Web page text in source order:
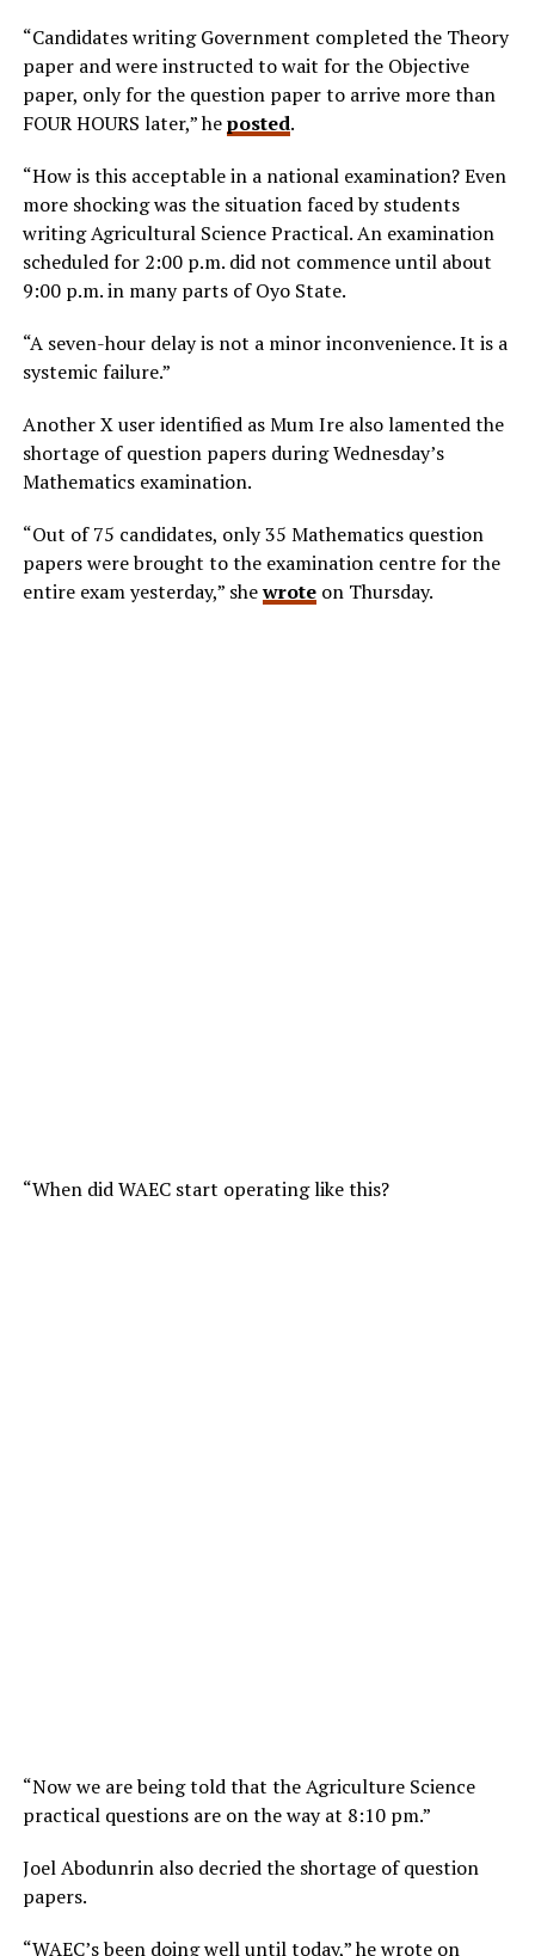
“Candidates writing Government completed the Theory
paper and were instructed to wait for the Objective
paper, only for the question paper to arrive more than
FOUR HOURS later,” heposted.
“How is this acceptable in a national examination? Even
more shocking was the situation faced by students
writing Agricultural Science Practical. An examination
scheduled for 2:00 p.m. did not commence until about
9:00 p.m. in many parts of Oyo State.
“A seven-hour delay is not a minor inconvenience. It is a
systemic failure.”
Another X user identified as Mum Ire also lamented the
shortage of question papers during Wednesday’s
Mathematics examination.
“Out of 75 candidates, only 35 Mathematics question
papers were brought to the examination centre for the
entire exam yesterday,” shewroteon Thursday.
“When did WAEC start operating like this?
“Now we are being told that the Agriculture Science
practical questions are on the way at 8:10 pm.”
Joel Abodunrin also decried the shortage of question
papers.
“WAEC’s been doing well until today,” he wrote on